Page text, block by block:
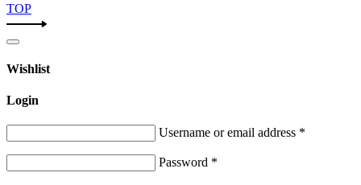
TOP
Wishlist
Login
Username or email address *
Password *